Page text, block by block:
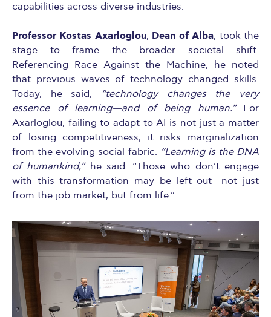
capabilities across diverse industries.
Professor Kostas Axarloglou, Dean of Alba, took the
stage to frame the broader societal shift.
Referencing Race Against the Machine, he noted
that previous waves of technology changed skills.
Today, he said,
“technology changes the very
essence of learning—and of being human.”For
Axarloglou, failing to adapt to AI is not just a matter
of losing competitiveness; it risks marginalization
from the evolving social fabric. “Learning is the DNA
of humankind,”he said. “Those who don’t engage
with this transformation may be left out—not just
from the job market, but from life.”